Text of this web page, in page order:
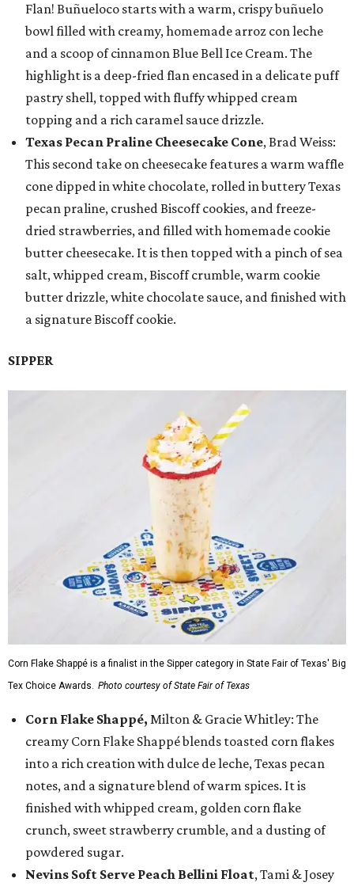
Flan! Buñueloco starts with a warm, crispy buñuelo
bowl filled with creamy, homemade arroz con leche
and a scoop of cinnamon Blue Bell Ice Cream. The
highlight is a deep-fried flan encased in a delicate puff
pastry shell, topped with fluffy whipped cream
topping and a rich caramel sauce drizzle.
Texas Pecan Praline Cheesecake Cone, Brad Weiss:
This second take on cheesecake features a warm waffle
cone dipped in white chocolate, rolled in buttery Texas
pecan praline, crushed Biscoff cookies, and freeze-
dried strawberries, and filled with homemade cookie
butter cheesecake. It is then topped with a pinch of sea
salt, whipped cream, Biscoff crumble, warm cookie
butter drizzle, white chocolate sauce, and finished with
a signature Biscoff cookie.
SIPPER
Corn Flake Shappé is a finalist in the Sipper category in State Fair of Texas' Big
Tex Choice Awards. Photo courtesy of State Fair of Texas
Corn Flake Shappé, Milton & Gracie Whitley: The
creamy Corn Flake Shappé blends toasted corn flakes
into a rich creation with dulce de leche, Texas pecan
notes, and a signature blend of warm spices. It is
finished with whipped cream, golden corn flake
crunch, sweet strawberry crumble, and a dusting of
powdered sugar.
Nevins Soft Serve Peach Bellini Float, Tami & Josey